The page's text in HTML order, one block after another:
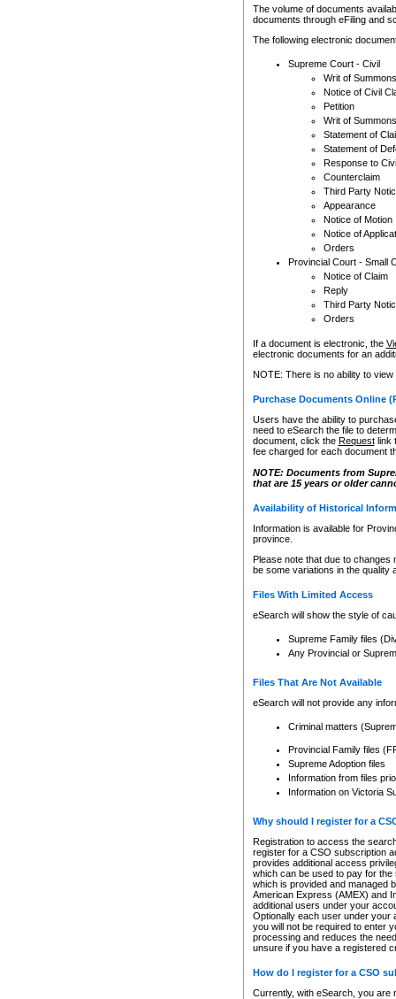
The volume of documents
documents through eFiling and
The following electronic
Supreme Court - Civil
Writ of Summons
Notice of Civil
Petition
Writ of Summons
Statement of
Statement of
Response to
Counterclaim
Third Party
Appearance
Notice of Motion
Notice of
Orders
Provincial Court - Small
Notice of Claim
Reply
Third Party
Orders
If a document is electronic, the
electronic documents for an
NOTE: There is no ability to
Purchase Documents Online
Users have the ability to
need to eSearch the file to
document, click the Requestlink
fee charged for each document
NOTE: Documents from
that are 15 years or older
Availability of Historical
Information is available for
province.
Please note that due to
be some variations in the quality
Files With Limited Access
eSearch will show the style of
Supreme Family files
Any Provincial or
Files That Are Not Available
eSearch will not provide any
Criminal matters
Provincial Family files
Supreme Adoption files
Information from files
Information on Victoria
Why should I register for a
Registration to access the
register for a CSO subscription
provides additional access
which can be used to pay for
which is provided and managed
American Express (AMEX) and
additional users under your
Optionally each user under your
you will not be required to enter
processing and reduces the
unsure if you have a registered
How do I register for a CSO
Currently, with eSearch, you are